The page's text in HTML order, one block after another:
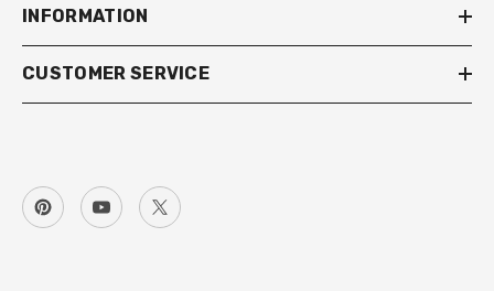
INFORMATION
CUSTOMER SERVICE